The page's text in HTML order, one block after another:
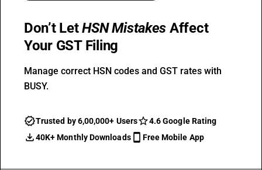
Don’t LetHSN Mistakes Affect
Your GST Filing
Manage correct HSN codes and GST rates with
BUSY.
Trusted by 6,00,000+ Users
4.6 Google Rating
40K+ Monthly Downloads
Free Mobile App